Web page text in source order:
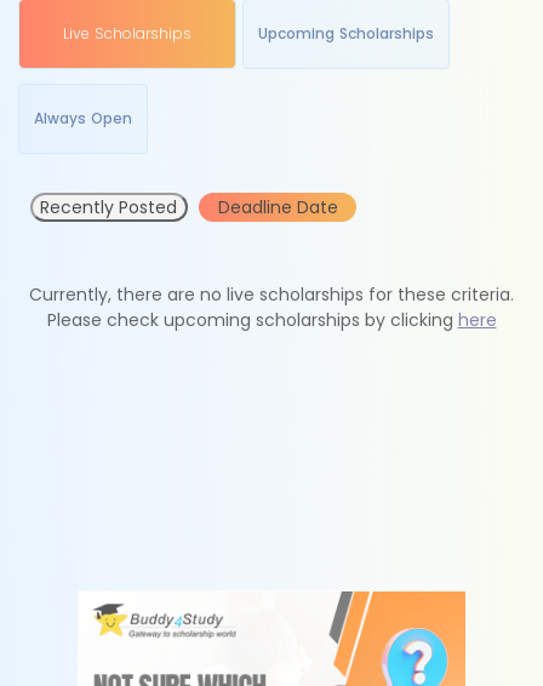
Live Scholarships Upcoming Scholarships
Always Open
Recently Posted Deadline Date
Currently, there are no live scholarships for these criteria.
Please check upcoming scholarships by clicking here